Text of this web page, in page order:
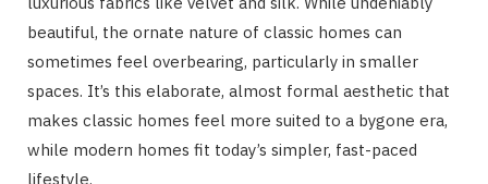
beautiful, the ornate nature of classic homes can
sometimes feel overbearing, particularly in smaller
spaces. It’s this elaborate, almost formal aesthetic that
makes classic homes feel more suited to a bygone era,
while modern homes fit today’s simpler, fast-paced
lifestyle.